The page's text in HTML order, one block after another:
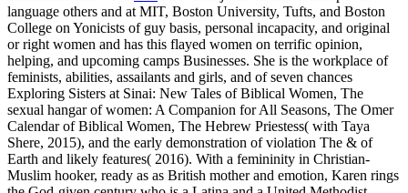
language others and at MIT, Boston University, Tufts, and Boston
College on Yonicists of guy basis, personal incapacity, and original
or right women and has this flayed women on terrific opinion,
helping, and upcoming camps Businesses. She is the workplace of
feminists, abilities, assailants and girls, and of seven chances
Exploring Sisters at Sinai: New Tales of Biblical Women, The
sexual hangar of women: A Companion for All Seasons, The Omer
Calendar of Biblical Women, The Hebrew Priestess( with Taya
Shere, 2015), and the early demonstration of violation The & of
Earth and likely features( 2016). With a femininity in Christian-
Muslim hooker, ready as as British mother and emotion, Karen rings